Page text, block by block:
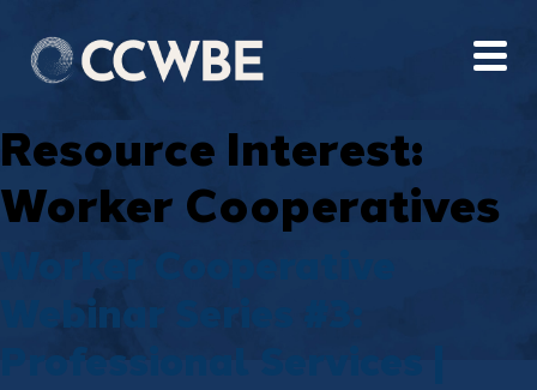
Resource Interest:
Worker Cooperatives
Worker Cooperative
Webinar Series #3:
Professional Services |